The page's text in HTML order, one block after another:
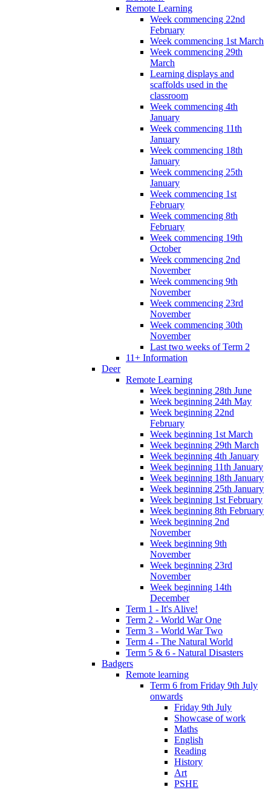
Remote Learning
Week commencing 22nd
February
Week commencing 1st March
Week commencing 29th
March
Learning displays and
scaffolds used in the
classroom
Week commencing 4th
January
Week commencing 11th
January
Week commencing 18th
January
Week commencing 25th
January
Week commencing 1st
February
Week commencing 8th
February
Week commencing 19th
October
Week commencing 2nd
November
Week commencing 9th
November
Week commencing 23rd
November
Week commencing 30th
November
Last two weeks of Term 2
11+ Information
Deer
Remote Learning
Week beginning 28th June
Week beginning 24th May
Week beginning 22nd
February
Week beginning 1st March
Week beginning 29th March
Week beginning 4th January
Week beginning 11th January
Week beginning 18th January
Week beginning 25th January
Week beginning 1st February
Week beginning 8th February
Week beginning 2nd
November
Week beginning 9th
November
Week beginning 23rd
November
Week beginning 14th
December
Term 1 - It's Alive!
Term 2 - World War One
Term 3 - World War Two
Term 4 - The Natural World
Term 5 & 6 - Natural Disasters
Badgers
Remote learning
Term 6 from Friday 9th July
onwards
Friday 9th July
Showcase of work
Maths
English
Reading
History
Art
PSHE